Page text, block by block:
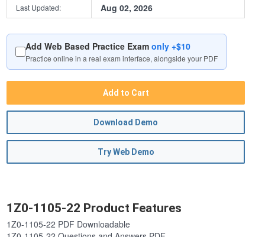
Last Updated: Aug 02, 2026
Add Web Based Practice Examonly +$10
Practice online in a real exam interface, alongside your PDF
Add to Cart
Download Demo
Try Web Demo
1Z0-1105-22 Product Features
1Z0-1105-22 PDF Downloadable